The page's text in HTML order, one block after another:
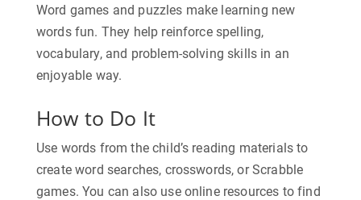
Word games and puzzles make learning new
words fun. They help reinforce spelling,
vocabulary, and problem-solving skills in an
enjoyable way.
How to Do It
Use words from the child’s reading materials to
create word searches, crosswords, or Scrabble
games. You can also use online resources to find